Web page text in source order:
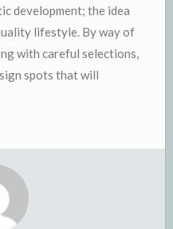
development; the idea
lifestyle. By way of
with careful selections,
spots that will